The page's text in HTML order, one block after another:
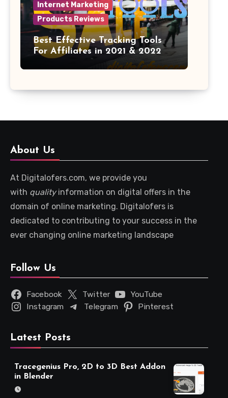
Internet Marketing
Products Reviews
Best Effective Tracking Tools
For Affiliates in 2021 & 2022
About Us
At Digitalofers.com, we provide you
with qualityinformation on digital offers in the
domain of online marketing. Digitalofers is
dedicated to contributing to your success in the
ever changing online marketing landscape
Follow Us
Facebook Twitter
YouTube
Instagram
Telegram Pinterest
Latest Posts
Tracegenius Pro, 2D to 3D Best Addon
in Blender